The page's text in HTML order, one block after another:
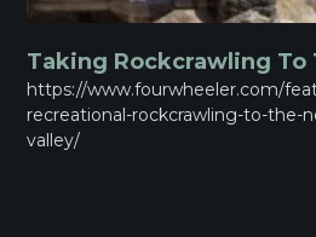
Taking Rockcrawling To
https://www.fourwheeler.com/
recreational-rockcrawling-to-the-
valley/